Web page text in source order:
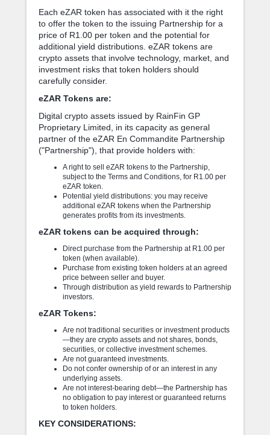
Each eZAR token has associated with it the right
to offer the token to the issuing Partnership for a
price of R1.00 per token and the potential for
additional yield distributions. eZAR tokens are
crypto assets that involve technology, market, and
investment risks that token holders should
carefully consider.
eZAR Tokens are:
Digital crypto assets issued by RainFin GP
Proprietary Limited, in its capacity as general
partner of the eZAR En Commandite Partnership
("Partnership"), that provide holders with:
A right to sell eZAR tokens to the Partnership,
subject to the Terms and Conditions, for R1.00 per
eZAR token.
Potential yield distributions: you may receive
additional eZAR tokens when the Partnership
generates profits from its investments.
eZAR tokens can be acquired through:
Direct purchase from the Partnership at R1.00 per
token (when available).
Purchase from existing token holders at an agreed
price between seller and buyer.
Through distribution as yield rewards to Partnership
investors.
eZAR Tokens:
Are not traditional securities or investment products
—they are crypto assets and not shares, bonds,
securities, or collective investment schemes.
Are not guaranteed investments.
Do not confer ownership of or an interest in any
underlying assets.
Are not interest-bearing debt—the Partnership has
no obligation to pay interest or guaranteed returns
to token holders.
KEY CONSIDERATIONS: